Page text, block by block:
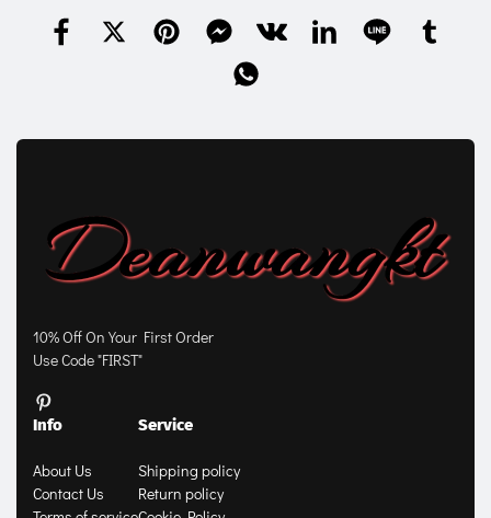
10% Off On Your First Order
Use Code "FIRST"
Info
About Us
Contact Us
Service
Shipping policy
Return policy